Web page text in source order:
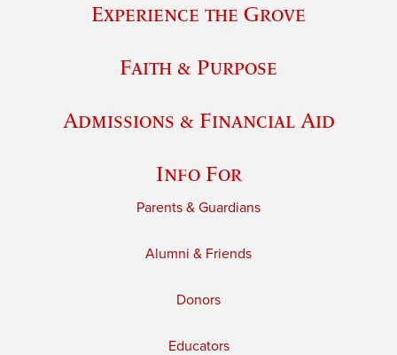
Experience the Grove
Faith & Purpose
Admissions & Financial Aid
Info For
Parents & Guardians
Alumni & Friends
Donors
Educators